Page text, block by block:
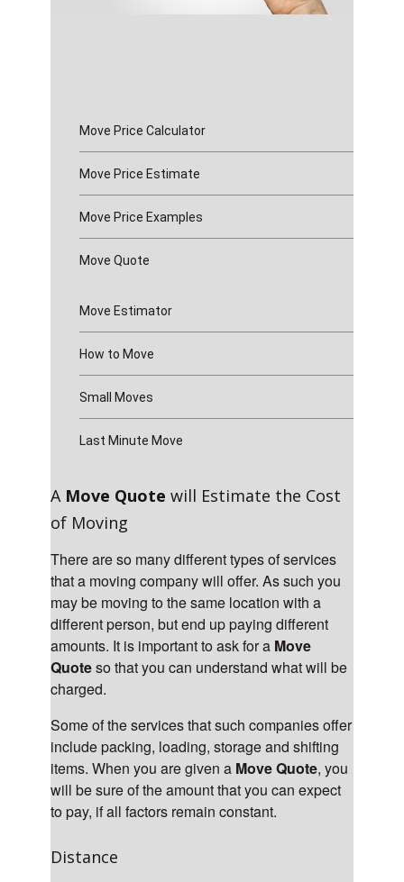
Move Price Calculator
Move Price Estimate
Move Price Examples
Move Quote
Move Estimator
How to Move
Small Moves
Last Minute Move
A Move Quote will Estimate the Cost
of Moving
There are so many different types of services
that a moving company will offer. As such you
may be moving to the same location with a
different person, but end up paying different
amounts. It is important to ask for a Move
Quoteso that you can understand what will be
charged.
Some of the services that such companies offer
include packing, loading, storage and shifting
items. When you are given a Move Quote, you
will be sure of the amount that you can expect
to pay, if all factors remain constant.
Distance